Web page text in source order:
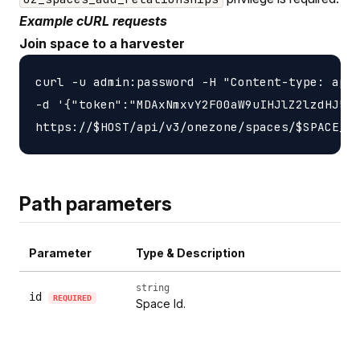
Example cURL requests
Join space to a harvester
curl -u admin:password -H "Content-type:
-d
Path parameters
Parameter Type & Description
id REQUIRED
string
Space Id.